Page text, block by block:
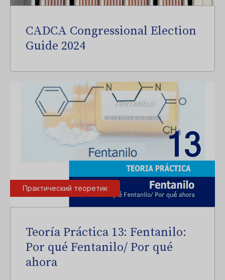
CADCA Congressional Election
Guide 2024
Практический теоретик
Teoría Práctica 13: Fentanilo:
Por qué Fentanilo/ Por qué
ahora